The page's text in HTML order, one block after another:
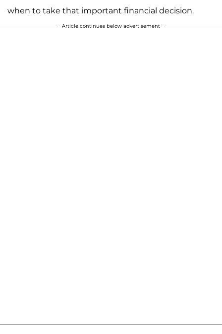
when to take that important financial decision.
Article continues below advertisement